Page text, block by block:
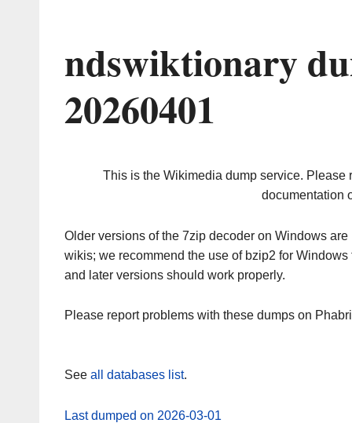
ndswiktionary
20260401
This is the Wikimedia dump service. Please
documentation
Older versions of the 7zip decoder on Windows
wikis; we recommend the use of bzip2 for
and later versions should work properly.
Please report problems with these dumps on
See all databases list.
Last dumped on 2026-03-01